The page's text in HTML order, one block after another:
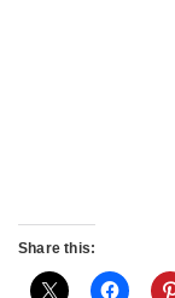
Share this: